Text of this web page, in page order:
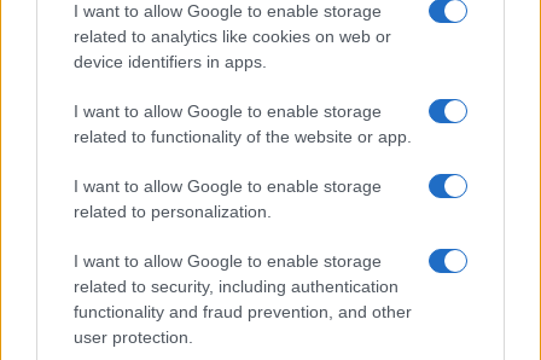
I want to allow Google to enable storage
related to analytics like cookies on web or
device identifiers in apps.
I want to allow Google to enable storage
related to functionality of the website or app.
I want to allow Google to enable storage
related to personalization.
I want to allow Google to enable storage
related to security, including authentication
functionality and fraud prevention, and other
user protection.